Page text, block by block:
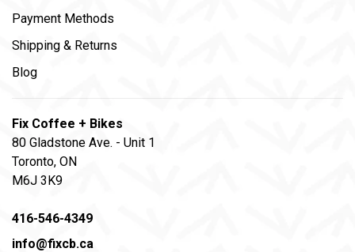
Payment Methods
Shipping & Returns
Blog
Fix Coffee + Bikes
80 Gladstone Ave. - Unit 1
Toronto, ON
M6J 3K9
416-546-4349
info@fixcb.ca